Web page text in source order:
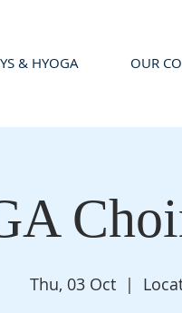
& HYOGA OUR
Thu, 03 Oct
  |